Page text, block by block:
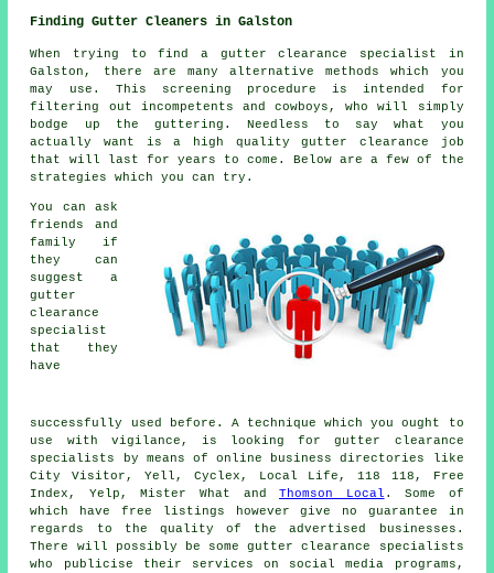
Finding Gutter Cleaners in Galston
When trying to find a gutter clearance specialist in
Galston, there are many alternative methods which you
may use. This screening procedure is intended for
filtering out incompetents and cowboys, who will simply
bodge up the guttering. Needless to say what you
actually want is a high quality gutter clearance job
that will last for years to come. Below are a few of the
strategies which you can try.
You can ask
friends and
family if
they can
suggest a
gutter
clearance
specialist
that they
have
successfully used before. A technique which you ought to
use with vigilance, is looking for gutter clearance
specialists by means of online business directories like
City Visitor, Yell, Cyclex, Local Life, 118 118, Free
Index, Yelp, Mister What andThomson Local . Some of
which have free listings however give no guarantee in
regards to the quality of the advertised businesses.
There will possibly be some gutter clearance specialists
who publicise their services on social media programs,